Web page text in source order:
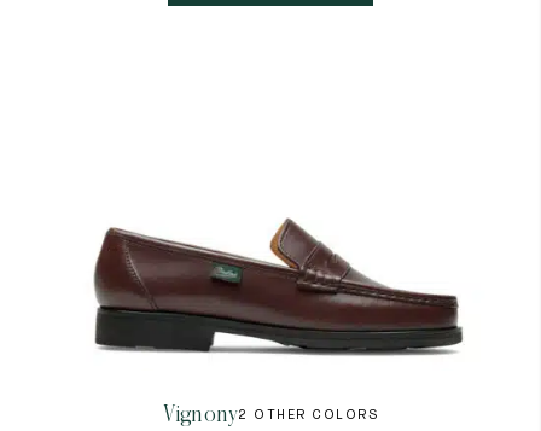
Vignony2 OTHER COLORS